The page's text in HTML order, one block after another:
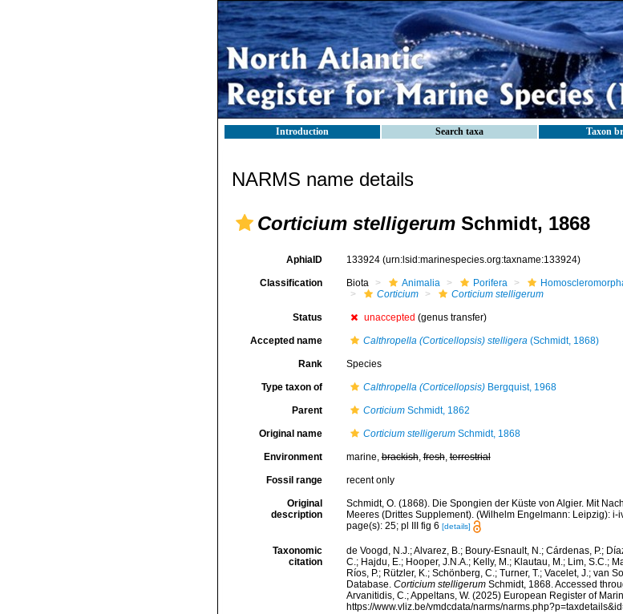
Introduction Search taxa Taxon
NARMS name details
Corticium stelligerum Schmidt, 1868
AphiaID 133924 (urn:lsid:marinespecies.org:taxname:133924)
Classification Biota Animalia Porifera
Corticium
Corticium stelligerum
Status unaccepted (genus transfer)
Accepted name Calthropella (Corticellopsis) stelligera(Schmidt, 1868)
Rank Species
Type taxon of Calthropella (Corticellopsis)Bergquist, 1968
Parent CorticiumSchmidt, 1862
Original name Corticium stelligerumSchmidt, 1868
Environment marine,brackish,fresh,terrestrial
Fossil range recent only
Original
description
Schmidt, O. (1868). Die Spongien der Küste von Algier. Mit
Meeres (Drittes Supplement). (Wilhelm Engelmann: Leipzig): i-
page(s): 25; pl III fig 6 [details]
Taxonomic
citation
de Voogd, N.J.; Alvarez, B.; Boury-Esnault, N.; Cárdenas, P.;
C.; Hajdu, E.; Hooper, J.N.A.; Kelly, M.; Klautau, M.; Lim, S.C.;
Ríos, P.; Rützler, K.; Schönberg, C.; Turner, T.; Vacelet, J.; van
Database. Corticium stelligerumSchmidt, 1868. Accessed
Arvanitidis, C.; Appeltans, W. (2025) European Register of
https://www.vliz.be/vmdcdata/narms/